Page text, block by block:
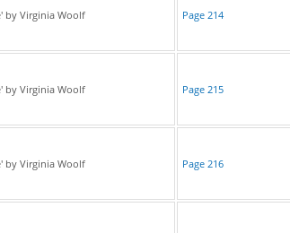
by Virginia Woolf Page 214
by Virginia Woolf Page 215
by Virginia Woolf Page 216